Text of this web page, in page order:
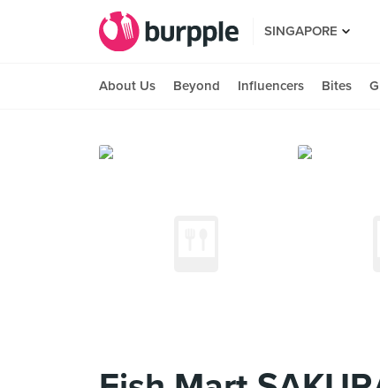
SINGAPORE
About Us Beyond Influencers Bites